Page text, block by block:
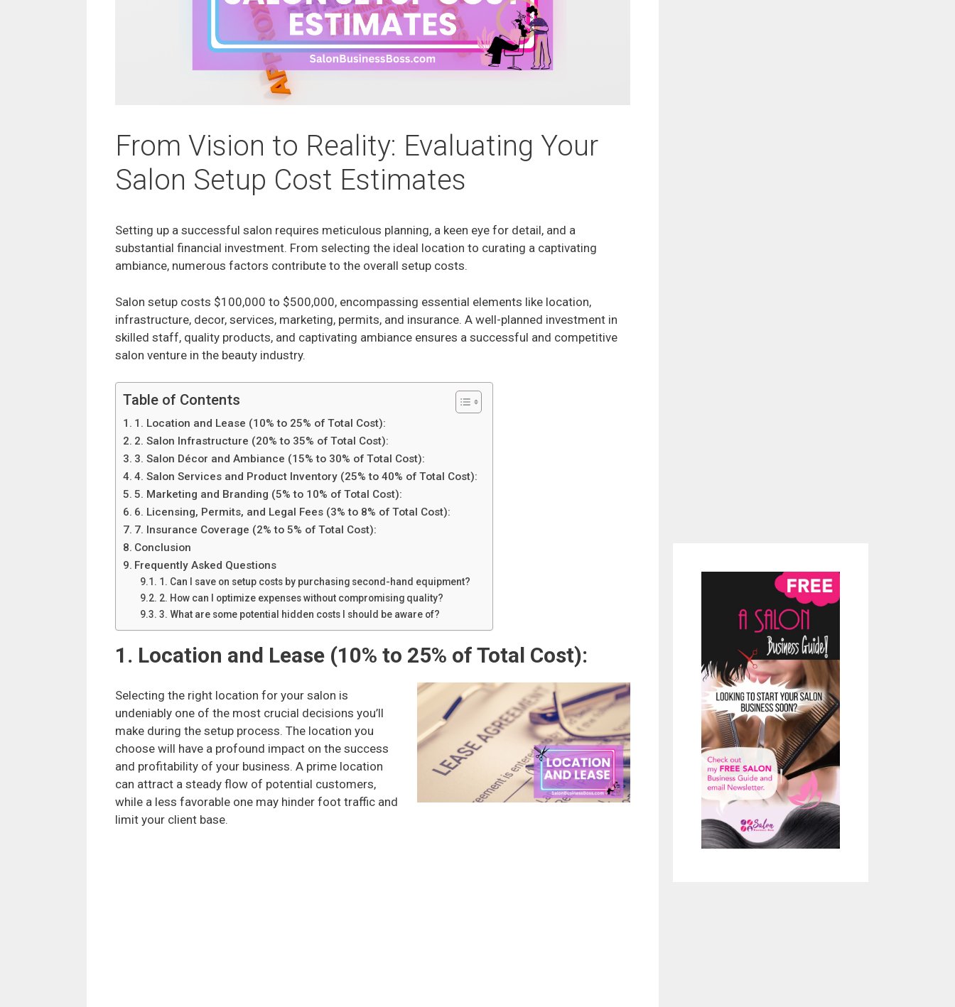
From Vision to Reality: Evaluating Your
Salon Setup Cost Estimates
Setting up a successful salon requires meticulous planning, a keen eye for detail, and a
substantial financial investment. From selecting the ideal location to curating a captivating
ambiance, numerous factors contribute to the overall setup costs.
Salon setup costs $100,000 to $500,000, encompassing essential elements like location,
infrastructure, decor, services, marketing, permits, and insurance. A well-planned investment in
skilled staff, quality products, and captivating ambiance ensures a successful and competitive
salon venture in the beauty industry.
Table of Contents
1. Location and Lease (10% to 25% of Total Cost):
2. Salon Infrastructure (20% to 35% of Total Cost):
3. Salon Décor and Ambiance (15% to 30% of Total Cost):
4. Salon Services and Product Inventory (25% to 40% of Total Cost):
5. Marketing and Branding (5% to 10% of Total Cost):
6. Licensing, Permits, and Legal Fees (3% to 8% of Total Cost):
7. Insurance Coverage (2% to 5% of Total Cost):
Conclusion
Frequently Asked Questions
1. Can I save on setup costs by purchasing second-hand equipment?
2. How can I optimize expenses without compromising quality?
3. What are some potential hidden costs I should be aware of?
1. Location and Lease (10% to 25% of Total Cost):
Selecting the right location for your salon is
undeniably one of the most crucial decisions you’ll
make during the setup process. The location you
choose will have a profound impact on the success
and profitability of your business. A prime location
can attract a steady flow of potential customers,
while a less favorable one may hinder foot traffic and
limit your client base.